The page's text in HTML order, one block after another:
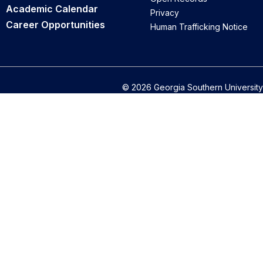
Academic Calendar
Career Opportunities
Privacy
Human Trafficking Notice
© 2026 Georgia Southern University